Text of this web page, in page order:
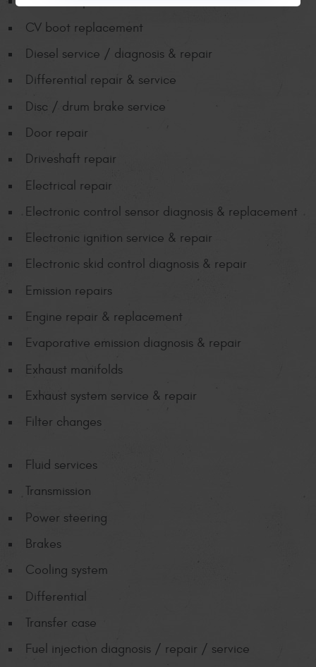
CV boot replacement
Diesel service / diagnosis & repair
Differential repair & service
Disc / drum brake service
Door repair
Driveshaft repair
Electrical repair
Electronic control sensor diagnosis & replacement
Electronic ignition service & repair
Electronic skid control diagnosis & repair
Emission repairs
Engine repair & replacement
Evaporative emission diagnosis & repair
Exhaust manifolds
Exhaust system service & repair
Filter changes
Fluid services
Transmission
Power steering
Brakes
Cooling system
Differential
Transfer case
Fuel injection diagnosis / repair / service